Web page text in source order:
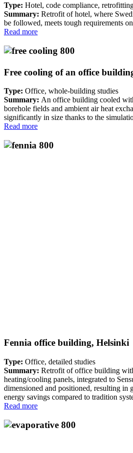
Type: Hotel, code compliance,
Summary: Retrofit of hotel, where
be followed, meets tough requirements
Read more
Free cooling of an office
Type: Office, whole-building studies
Summary: An office building cooled
borehole fields and ambient air heat
significantly in size thanks to the
Read more
Fennia office building, Helsinki
Type: Office, detailed studies
Summary: Retrofit of office building
heating/cooling panels, integrated to
dimensioned and positioned, resulting in
energy savings compared to tradition
Read more